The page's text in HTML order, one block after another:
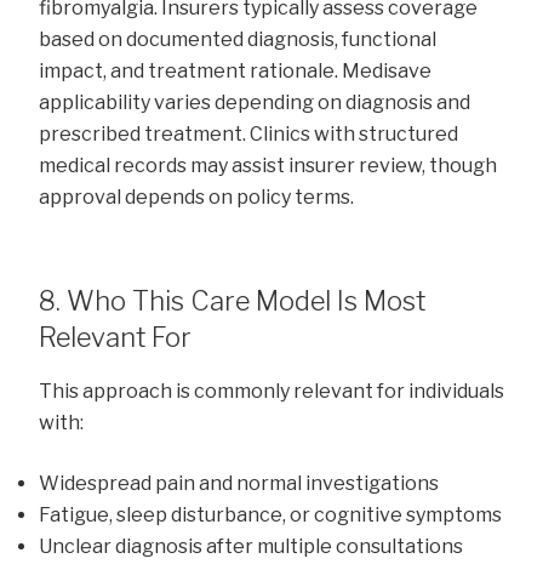
fibromyalgia. Insurers typically assess coverage
based on documented diagnosis, functional
impact, and treatment rationale. Medisave
applicability varies depending on diagnosis and
prescribed treatment. Clinics with structured
medical records may assist insurer review, though
approval depends on policy terms.
8. Who This Care Model Is Most
Relevant For
This approach is commonly relevant for individuals
with:
Widespread pain and normal investigations
Fatigue, sleep disturbance, or cognitive symptoms
Unclear diagnosis after multiple consultations